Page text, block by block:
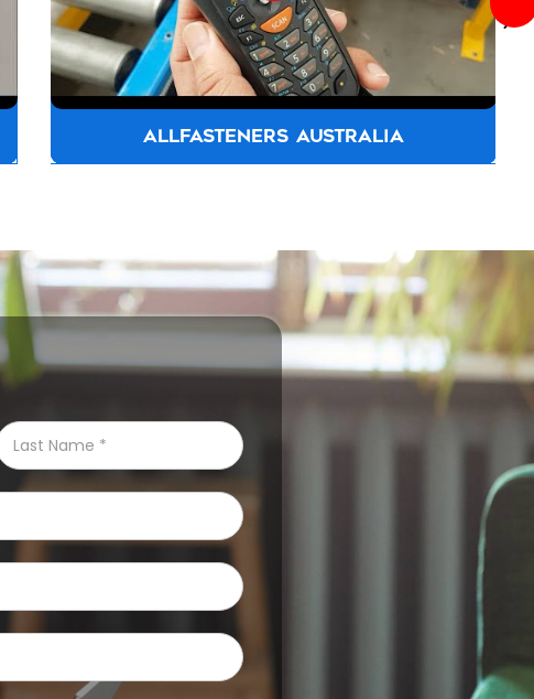
ALLFASTENERS AUSTRALIA